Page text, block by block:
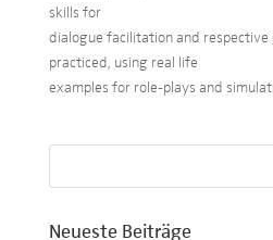
skills for
dialogue facilitation and
practiced, using real life
examples for role-plays and
Neueste Beiträge